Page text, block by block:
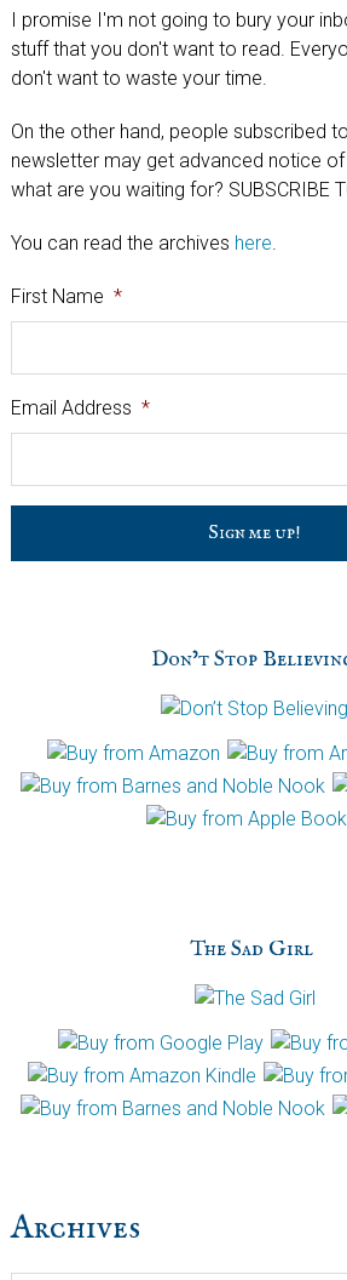
I promise I'm not going to bury your
stuff that you don't want to read.
don't want to waste your time.
On the other hand, people subscribed
newsletter may get advanced notice
what are you waiting for? SUBSCRIBE
You can read the archives here.
First Name *
Email Address *
p
Don’t Stop
The Sad Girl
Archives